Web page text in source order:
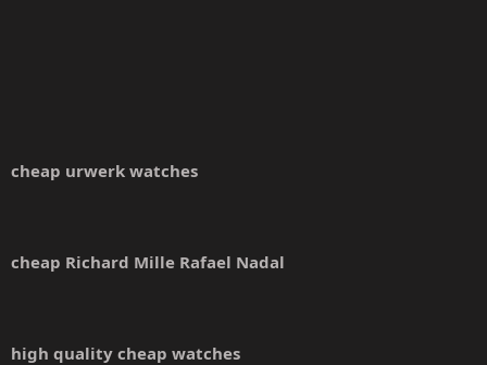
cheap urwerk watches
cheap Richard Mille Rafael Nadal
high quality cheap watches